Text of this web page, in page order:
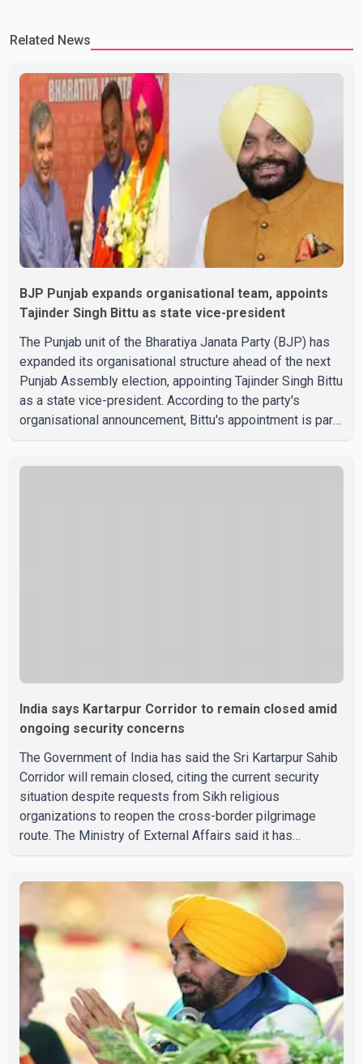
Related News
BJP Punjab expands organisational team, appoints
Tajinder Singh Bittu as state vice-president
The Punjab unit of the Bharatiya Janata Party (BJP) has
expanded its organisational structure ahead of the next
Punjab Assembly election, appointing Tajinder Singh Bittu
as a state vice-president. According to the party's
organisational announcement, Bittu's appointment is part
India says Kartarpur Corridor to remain closed amid
ongoing security concerns
The Government of India has said the Sri Kartarpur Sahib
Corridor will remain closed, citing the current security
situation despite requests from Sikh religious
organizations to reopen the cross-border pilgrimage
route. The Ministry of External Affairs said it has
ministry stated that prevailing security conditions have
necessitated keeping the corridor closed. The issue was
raised during the ongoing Monsoon Session of
Parliament by Members of Parliament Harsimrat Kaur
Badal and Gurmeet Sing